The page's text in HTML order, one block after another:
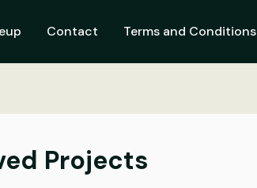
Contact Terms and Conditions
Projects